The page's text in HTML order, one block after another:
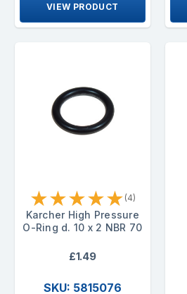
VIEW PRODUCT
★★★★★ (4)
Karcher High Pressure
O-Ring d. 10 x 2 NBR 70
£1.49
SKU: 5815076